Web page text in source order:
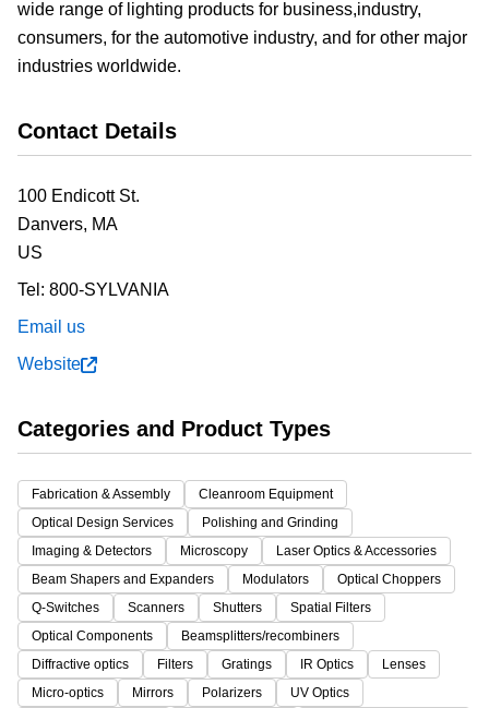
wide range of lighting products for business,industry,
consumers, for the automotive industry, and for other major
industries worldwide.
Contact Details
100 Endicott St.
Danvers, MA
US
Tel: 800-SYLVANIA
Email us
Website
Categories and Product Types
Fabrication & Assembly
Cleanroom Equipment
Optical Design Services
Polishing and Grinding
Imaging & Detectors
Microscopy
Laser Optics & Accessories
Beam Shapers and Expanders
Modulators
Optical Choppers
Q-Switches
Scanners Shutters
Spatial Filters
Optical Components
Beamsplitters/recombiners
Diffractive optics
Filters Gratings IR Optics
Lenses
Micro-optics
Mirrors Polarizers
UV Optics